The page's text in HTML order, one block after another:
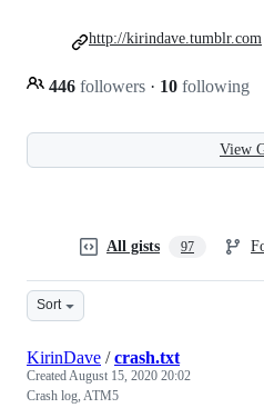
446 followers · 10 following
http://kirindave.tumblr.com
View
All gists 97
Sort
KirinDave /crash.txt
CreatedAugust 15, 2020 20:02
Crash log, ATM5